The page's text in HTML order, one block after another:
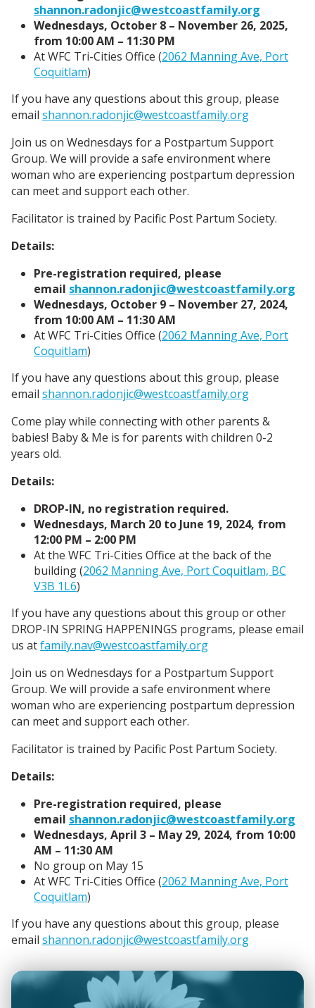
shannon.radonjic@westcoastfamily.org
Wednesdays, October 8 – November 26, 2025,
from 10:00 AM – 11:30 PM
At WFC Tri-Cities Office (2062 Manning Ave, Port
Coquitlam)
If you have any questions about this group, please
email shannon.radonjic@westcoastfamily.org
Join us on Wednesdays for a Postpartum Support
Group. We will provide a safe environment where
woman who are experiencing postpartum depression
can meet and support each other.
Facilitator is trained by Pacific Post Partum Society.
Details:
Pre-registration required, please
email shannon.radonjic@westcoastfamily.org
Wednesdays, October 9 – November 27, 2024,
from 10:00 AM – 11:30 AM
At WFC Tri-Cities Office (2062 Manning Ave, Port
Coquitlam)
If you have any questions about this group, please
email shannon.radonjic@westcoastfamily.org
Come play while connecting with other parents &
babies! Baby & Me is for parents with children 0-2
years old.
Details:
DROP-IN, no registration required.
Wednesdays, March 20 to June 19, 2024, from
12:00 PM – 2:00 PM
At the WFC Tri-Cities Office at the back of the
building (2062 Manning Ave, Port Coquitlam, BC
V3B 1L6)
If you have any questions about this group or other
DROP-IN SPRING HAPPENINGS programs, please email
us atfamily.nav@westcoastfamily.org
Join us on Wednesdays for a Postpartum Support
Group. We will provide a safe environment where
woman who are experiencing postpartum depression
can meet and support each other.
Facilitator is trained by Pacific Post Partum Society.
Details:
Pre-registration required, please
email shannon.radonjic@westcoastfamily.org
Wednesdays, April 3 – May 29, 2024, from 10:00
AM – 11:30 AM
No group on May 15
At WFC Tri-Cities Office (2062 Manning Ave, Port
Coquitlam)
If you have any questions about this group, please
email shannon.radonjic@westcoastfamily.org